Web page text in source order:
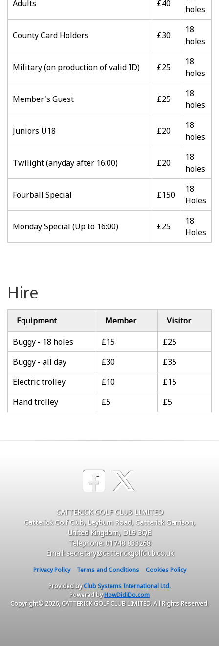
Adults £40
holes
County Card Holders £30
18
holes
Military (on production of valid ID) £25
18
holes
Member's Guest £25
18
holes
Juniors U18 £20
18
holes
Twilight (anyday after 16:00) £20
18
holes
Fourball Special £150
18
Holes
Monday Special (Up to 16:00) £25
18
Holes
Hire
Equipment Member
Visitor
Buggy - 18 holes
£15
£25
Buggy - all day
£30
£35
Electric trolley
£10
£15
Hand trolley
£5 £5
CATTERICK GOLF CLUB LIMITED
Catterick Golf Club, Leyburn Road, Catterick Garrison,
United Kingdom, DL9 3QE
Telephone: 01748 833268
Email: secretary@catterickgolfclub.co.uk
Privacy Policy Terms and Conditions
Cookies Policy
Provided byClub Systems International Ltd.
Powered byHowDidiDo.com
Copyright© 2026, CATTERICK GOLF CLUB LIMITED. All Rights Reserved.